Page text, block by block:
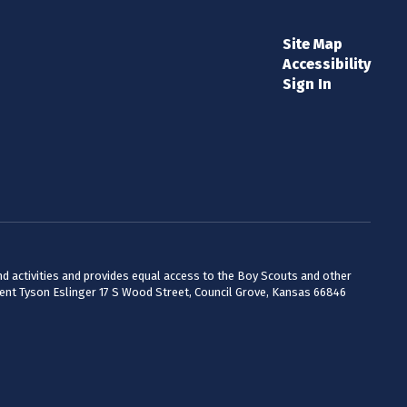
Site Map
Accessibility
Sign In
activities and provides equal access to the Boy Scouts and other
Eslinger 17 S Wood Street, Council Grove, Kansas 66846